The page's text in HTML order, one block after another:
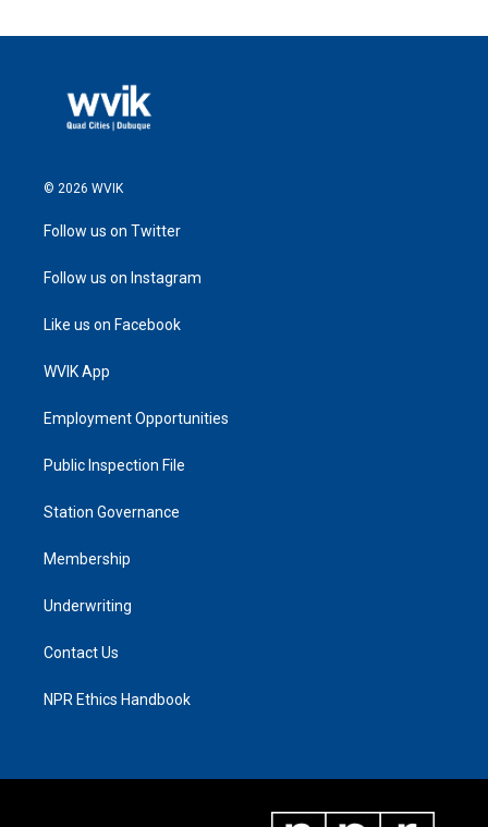
© 2026 WVIK
Follow us on Twitter
Follow us on Instagram
Like us on Facebook
WVIK App
Employment Opportunities
Public Inspection File
Station Governance
Membership
Underwriting
Contact Us
NPR Ethics Handbook